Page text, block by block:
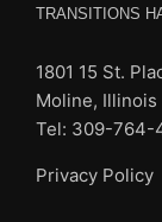
TRANSITIONS
1801 15 St.
Moline, Illinois
Tel: 309-764-
Privacy Policy